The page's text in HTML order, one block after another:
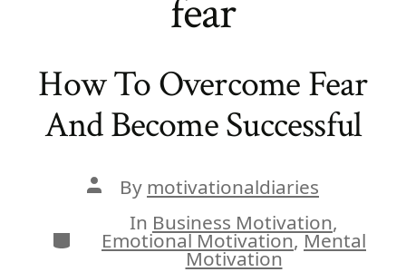
fear
How To Overcome Fear
And Become Successful
Post
author
By motivationaldiaries
Categories
In Business Motivation,
Emotional Motivation,Mental
Motivation